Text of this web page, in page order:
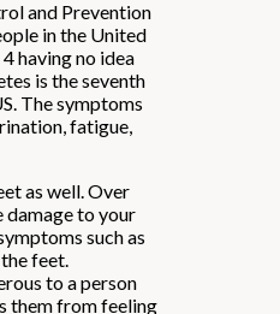
and Prevention
in the United
having no idea
is the seventh
The symptoms
fatigue,
as well. Over
damage to your
such as
feet.
to a person
them from feeling